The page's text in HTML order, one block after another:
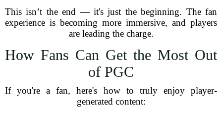
This isn’t the end — it's just the beginning. The fan
experience is becoming more immersive, and players
are leading the charge.
How Fans Can Get the Most Out
of PGC
If you're a fan, here's how to truly enjoy player-
generated content: